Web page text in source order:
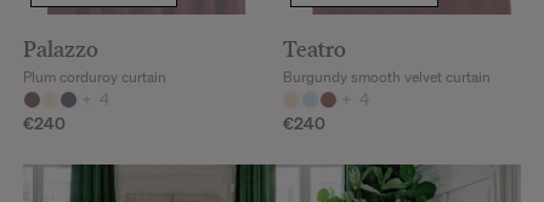
Palazzo
+ 4
€240
Plum corduroy curtain
Teatro
+ 4
€240
Burgundy smooth velvet curtain